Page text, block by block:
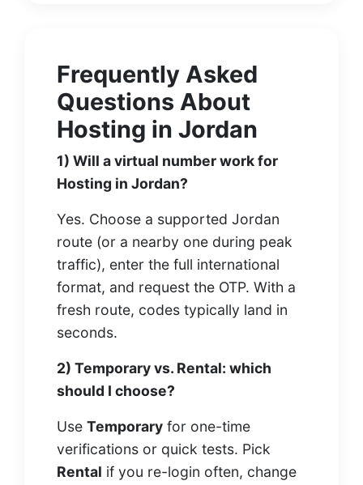
Frequently Asked
Questions About
Hosting in Jordan
1) Will a virtual number work for
Hosting in Jordan?
Yes. Choose a supported Jordan
route (or a nearby one during peak
traffic), enter the full international
format, and request the OTP. With a
fresh route, codes typically land in
seconds.
2) Temporary vs. Rental: which
should I choose?
Use Temporary for one-time
verifications or quick tests. Pick
Rental if you re-login often, change